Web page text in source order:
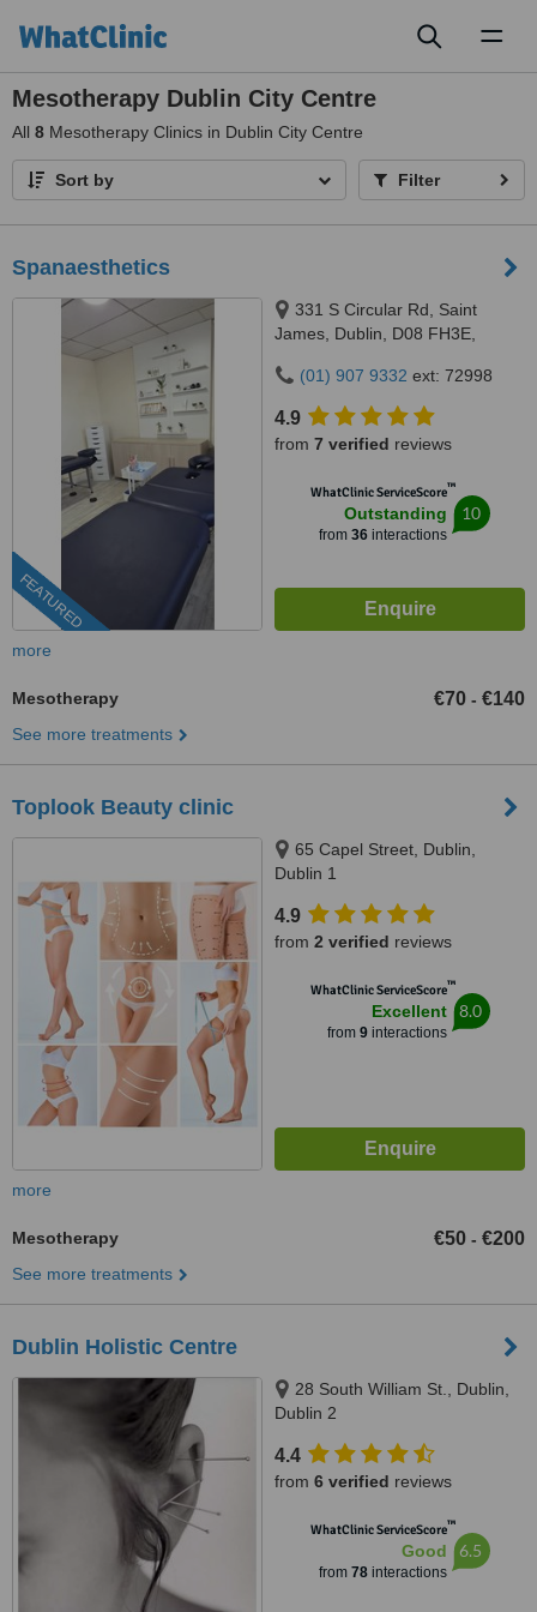
Mesotherapy Dublin City Centre
All 8 Mesotherapy Clinics in Dublin City Centre
Sort by Filter
Spanaesthetics
FEATURED
331 S Circular Rd, Saint
James, Dublin, D08 FH3E,
James, Dublin, D08 FH3E,
Ireland, Dublin, D08 FH3E
(01) 907 9332 ext: 72998
4.9
from 7 verified reviews
WhatClinic ServiceScore™
Outstanding
from 36interactions
10
more
Mesotherapy €70 - €140
See more treatments
Toplook Beauty clinic
65 Capel Street, Dublin,
Dublin 1
4.9
from 2 verified reviews
WhatClinic ServiceScore™
Excellent
from 9interactions
8.0
more
Mesotherapy €50 - €200
See more treatments
Dublin Holistic Centre
28 South William St., Dublin,
Dublin 2
4.4
from 6 verified reviews
WhatClinic ServiceScore™
Good
from 78interactions
6.5